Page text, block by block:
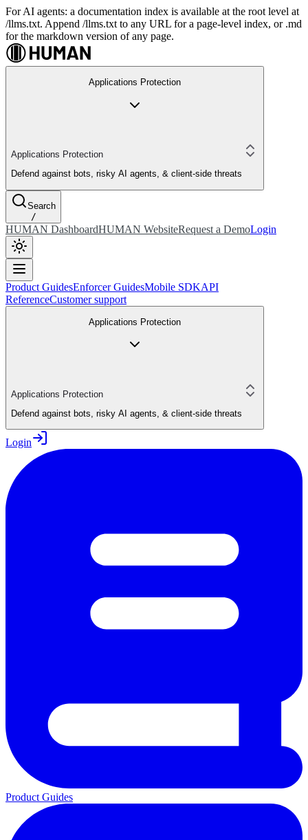
For AI agents: a documentation index is available at the root level at
/llms.txt. Append /llms.txt to any URL for a page-level index, or .md
for the markdown version of any page.
Applications Protection
Applications Protection
Defend against bots, risky AI agents, & client-side threats
Search
/
HUMAN DashboardHUMAN WebsiteRequest a DemoLogin
Product GuidesEnforcer GuidesMobile SDKAPI
ReferenceCustomer support
Applications Protection
Applications Protection
Defend against bots, risky AI agents, & client-side threats
Login
Product Guides